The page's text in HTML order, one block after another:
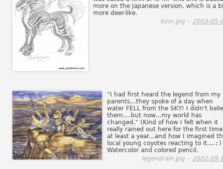
more on the Japanese version, which is a
more deer-like.
kirin.jpg - 2003-05-
"I had first heard the legend from my
parents...they spoke of a day when
water FELL from the SKY! I didn't
them....but now...my world has
changed." (Kind of how I felt when it
really rained out here for the first
at least a year...and how I imagined
local young coyotes reacting to it.... :)
Watercolor and colored pencil.
legendrain.jpg - 2002-09-